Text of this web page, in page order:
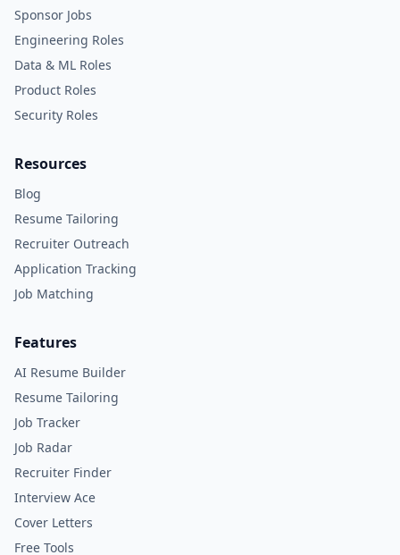
Sponsor Jobs
Engineering Roles
Data & ML Roles
Product Roles
Security Roles
Resources
Blog
Resume Tailoring
Recruiter Outreach
Application Tracking
Job Matching
Features
AI Resume Builder
Resume Tailoring
Job Tracker
Job Radar
Recruiter Finder
Interview Ace
Cover Letters
Free Tools